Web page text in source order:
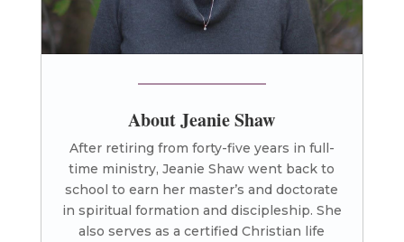
About Jeanie Shaw
After retiring from forty-five years in full-
time ministry, Jeanie Shaw went back to
school to earn her master’s and doctorate
in spiritual formation and discipleship. She
also serves as a certified Christian life